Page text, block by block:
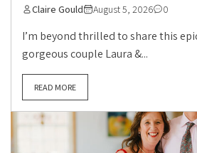
Claire Gould August 5, 2026 0
I’m beyond thrilled to share this
gorgeous couple Laura &...
READ MORE